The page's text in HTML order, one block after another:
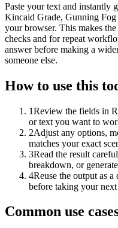
Paste your text and instantly
Kincaid Grade, Gunning
your browser. This makes
checks and for repeat
answer before making a
someone else.
How to use this
1Review the fields in
or text you want to
2Adjust any options,
matches your exact
3Read the result
breakdown, or
4Reuse the output as
before taking your next
Common use